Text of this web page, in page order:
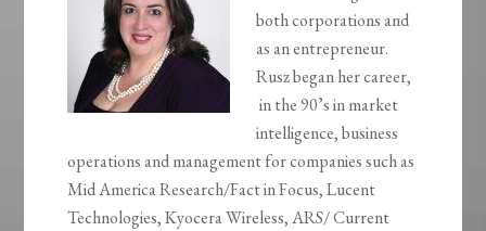
both corporations and
as an entrepreneur.
Rusz began her career,
in the 90’s in market
intelligence, business
operations and management for companies such as
Mid America Research/Fact in Focus, Lucent
Technologies, Kyocera Wireless, ARS/ Current